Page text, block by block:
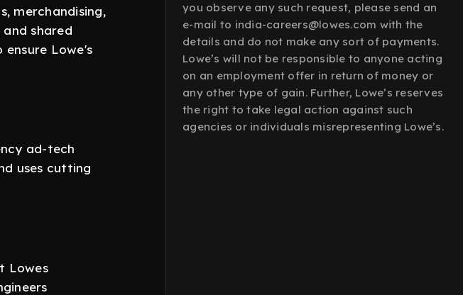
merchandising,
shared
Lowe's
ad-tech
uses cutting
Lowes
you observe any such request, please send an
e-mail to india-careers@lowes.com with the
details and do not make any sort of payments.
Lowe’s will not be responsible to anyone acting
on an employment offer in return of money or
any other type of gain. Further, Lowe’s reserves
the right to take legal action against such
agencies or individuals misrepresenting Lowe’s.